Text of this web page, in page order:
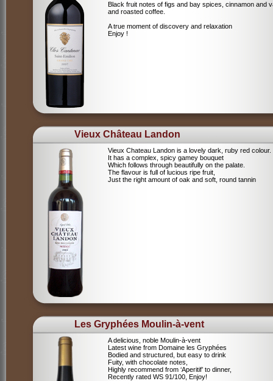
Black fruit notes of figs and bay spices, cinnamon and
and roasted coffee.
A true moment of discovery and relaxation
Enjoy !
Vieux Château Landon
Vieux Chateau Landon is a lovely dark, ruby red colour.
It has a complex, spicy gamey bouquet
Which follows through beautifully on the palate.
The flavour is full of lucious ripe fruit,
Just the right amount of oak and soft, round tannin
Les Gryphées Moulin-à-vent
A delicious, noble Moulin-à-vent
Latest wine from Domaine les Gryphées
Bodied and structured, but easy to drink
Fuity, with chocolate notes,
Highly recommend from ‘Aperitif’ to dinner,
Recently rated WS 91/100, Enjoy!